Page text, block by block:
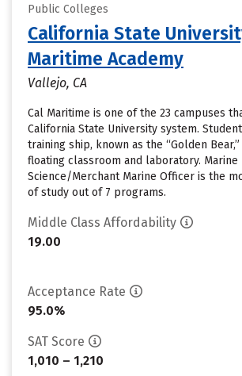
Public Colleges
California State
Maritime Academy
Vallejo, CA
Cal Maritime is one of the 23 campuses
California State University system.
training ship, known as the “Golden
floating classroom and laboratory. Marine
Science/Merchant Marine Officer is the
of study out of 7 programs.
Middle Class Affordability
19.00
Acceptance Rate
95.0%
SAT Score
1,010 – 1,210